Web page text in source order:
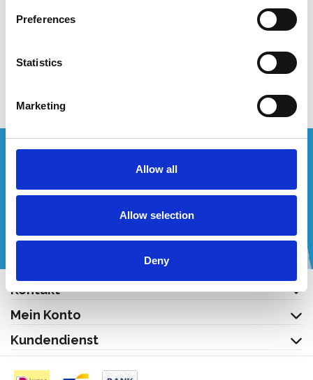
Preferences
Statistics
Marketing
Allow all
Allow selection
Deny
€1.729,00
Produkt anzeigen
Wünschen Sie ein individuelles Angebot?
Kontakt
Mein Konto
Kundendienst